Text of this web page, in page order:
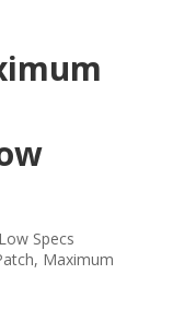
Low Specs
, Maximum